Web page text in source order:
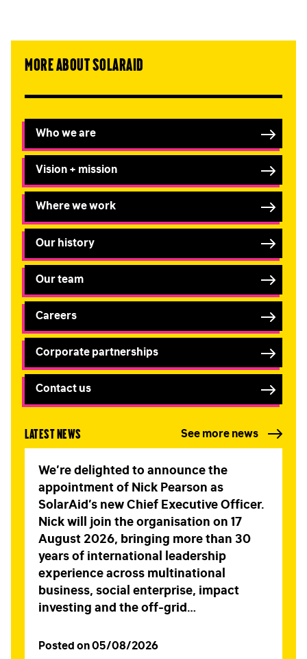
More about SolarAid
Who we are
Vision + mission
Where we work
Our history
Our team
Careers
Corporate partnerships
Contact us
Latest news See more news
We’re delighted to announce the
appointment of Nick Pearson as
SolarAid’s new Chief Executive Officer.
Nick will join the organisation on 17
August 2026, bringing more than 30
years of international leadership
experience across multinational
business, social enterprise, impact
investing and the off-grid…
Posted on 05/08/2026
LAST NAME*